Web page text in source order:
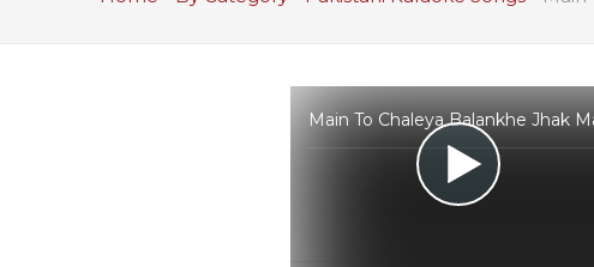
Main To Chaleya Balankhe Jhak